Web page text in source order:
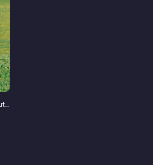
45 minutes